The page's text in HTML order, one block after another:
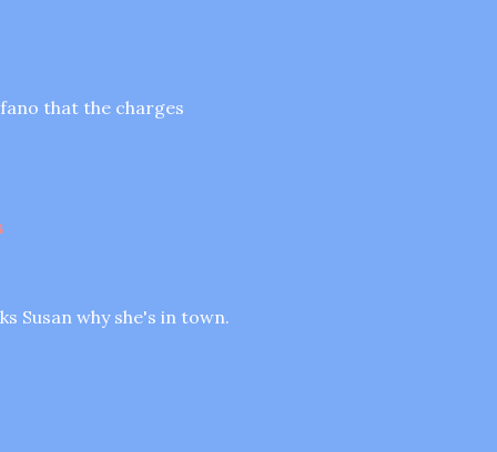
that the charges
Susan why she's in town.